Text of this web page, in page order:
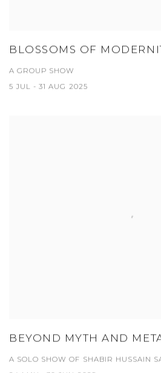
BLOSSOMS OF
A GROUP SHOW
5 JUL - 31 AUG 2025
BEYOND MYTH AND
A SOLO SHOW OF SHABIR HUSSAIN